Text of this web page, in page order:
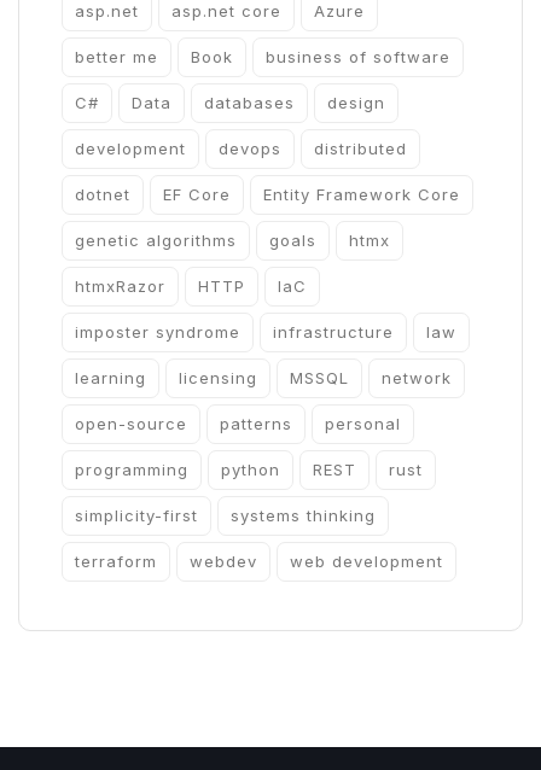
asp.net asp.net core Azure
better me Book business of software
C# Data databases design
development devops distributed
dotnet EF Core Entity Framework Core
genetic algorithms goals htmx
htmxRazor HTTP IaC
imposter syndrome infrastructure law
learning licensing MSSQL network
open-source patterns personal
programming python REST rust
simplicity-first systems thinking
terraform webdev web development